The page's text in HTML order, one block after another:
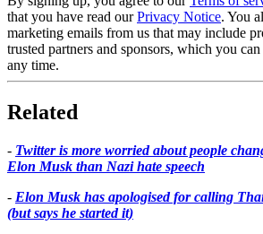
that you have read ourPrivacy Notice. You
marketing emails from us that may include
trusted partners and sponsors, which you
any time.
Related
- Twitter is more worried about people
Elon Musk than Nazi hate speech
- Elon Musk has apologised for calling Thai
(but says he started it)